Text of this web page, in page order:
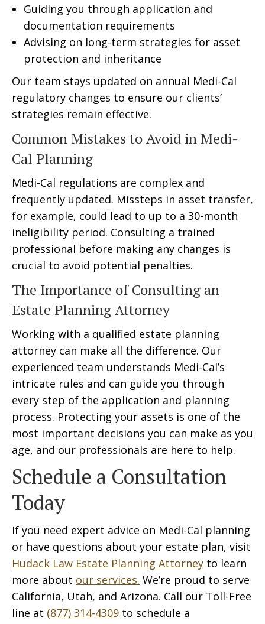
Guiding you through application and
documentation requirements
Advising on long-term strategies for asset
protection and inheritance
Our team stays updated on annual Medi-Cal
regulatory changes to ensure our clients’
strategies remain effective.
Common Mistakes to Avoid in Medi-
Cal Planning
Medi-Cal regulations are complex and
frequently updated. Missteps in asset transfer,
for example, could lead to up to a 30-month
ineligibility period. Consulting a trained
professional before making any changes is
crucial to avoid potential penalties.
The Importance of Consulting an
Estate Planning Attorney
Working with a qualified estate planning
attorney can make all the difference. Our
experienced team understands Medi-Cal’s
intricate rules and can guide you through
every step of the application and planning
process. Protecting your assets is one of the
most important decisions you can make as you
age, and our professionals are here to help.
Schedule a Consultation
Today
If you need expert advice on Medi-Cal planning
or have questions about your estate plan, visit
Hudack Law Estate Planning Attorney to learn
more about our services. We’re proud to serve
California, Utah, and Arizona. Call our Toll-Free
line at (877) 314-4309 to schedule a